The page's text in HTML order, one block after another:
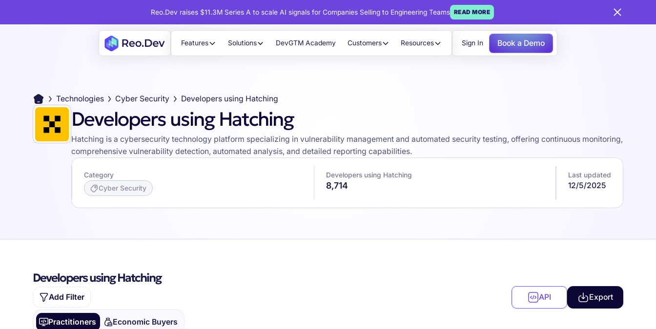
Reo.Dev raises $11.3M Series A to scale AI signals for Companies Selling to Engineering Teams READ MORE
Features Solutions DevGTM Academy Customers Resources Sign In Book a Demo
Technologies Cyber Security Developers using Hatching
Developers using Hatching
Hatching is a cybersecurity technology platform specializing in vulnerability management and automated security testing, offering continuous monitoring,
comprehensive vulnerability detection, automated analysis, and detailed reporting capabilities.
Category
Cyber Security
Developers using Hatching
8,714
Last updated
12/5/2025
Developers using Hatching
Add Filter API Export
Practitioners Economic Buyers